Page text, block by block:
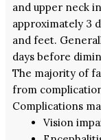
and upper neck
approximately 3
and feet.
days before
The majority of
from
Complications
Vision